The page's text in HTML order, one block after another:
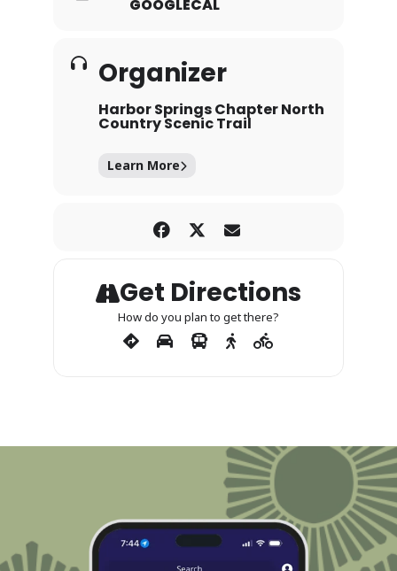
GOOGLECAL
Organizer
Harbor Springs Chapter North
Country Scenic Trail
Learn More
Get Directions
How do you plan to get there?